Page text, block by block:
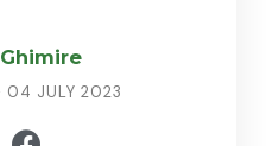
JULY 2023